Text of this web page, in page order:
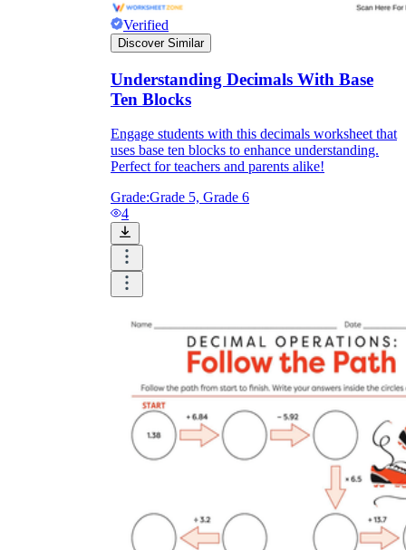
Verified
Discover Similar
Understanding Decimals With Base
Ten Blocks
Engage students with this decimals worksheet that
uses base ten blocks to enhance understanding.
Perfect for teachers and parents alike!
Grade:Grade 5, Grade 6
4